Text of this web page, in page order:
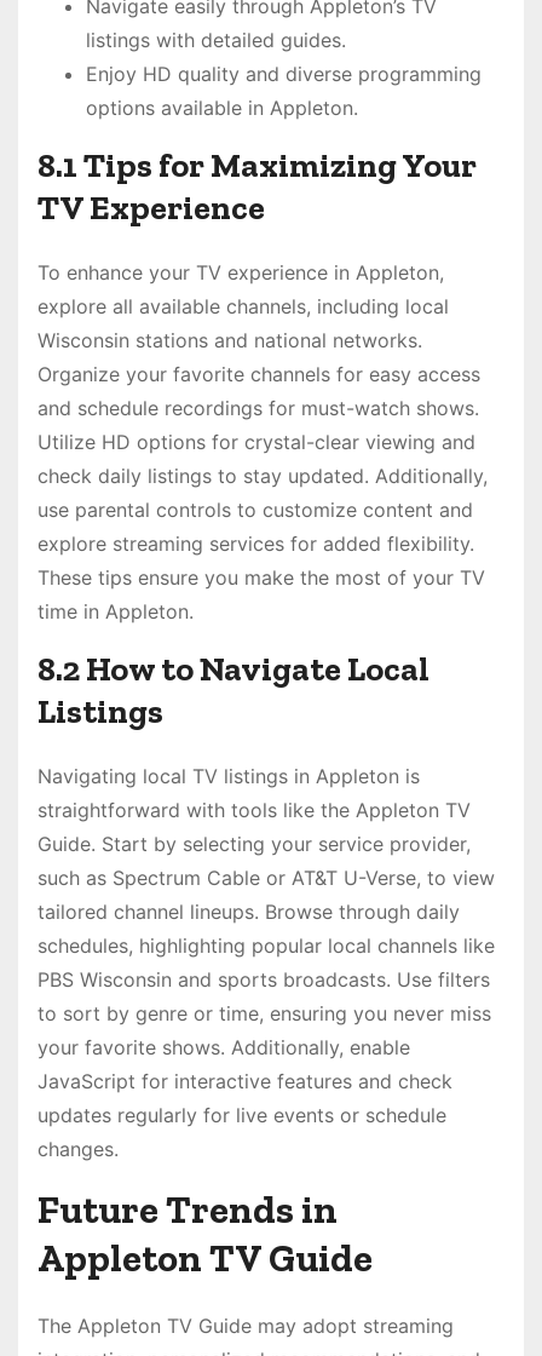
Navigate easily through Appleton’s TV
listings with detailed guides.
Enjoy HD quality and diverse programming
options available in Appleton.
8.1 Tips for Maximizing Your
TV Experience
To enhance your TV experience in Appleton,
explore all available channels, including local
Wisconsin stations and national networks.
Organize your favorite channels for easy access
and schedule recordings for must-watch shows.
Utilize HD options for crystal-clear viewing and
check daily listings to stay updated. Additionally,
use parental controls to customize content and
explore streaming services for added flexibility.
These tips ensure you make the most of your TV
time in Appleton.
8.2 How to Navigate Local
Listings
Navigating local TV listings in Appleton is
straightforward with tools like the Appleton TV
Guide. Start by selecting your service provider,
such as Spectrum Cable or AT&T U-Verse, to view
tailored channel lineups. Browse through daily
schedules, highlighting popular local channels like
PBS Wisconsin and sports broadcasts. Use filters
to sort by genre or time, ensuring you never miss
your favorite shows. Additionally, enable
JavaScript for interactive features and check
updates regularly for live events or schedule
changes.
Future Trends in
Appleton TV Guide
The Appleton TV Guide may adopt streaming